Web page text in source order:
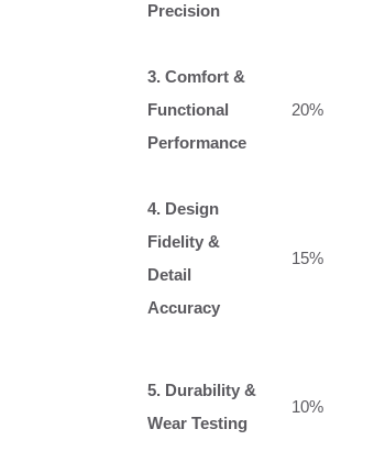
Precision
3. Comfort &
Functional
Performance
20%
4. Design
Fidelity &
Detail
Accuracy
15%
5. Durability &
Wear Testing
10%